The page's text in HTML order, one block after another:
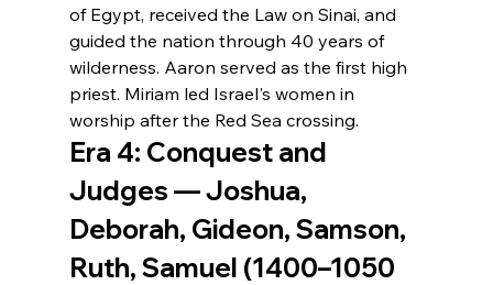
of Egypt, received the Law on Sinai, and
guided the nation through 40 years of
wilderness. Aaron served as the first high
priest. Miriam led Israel's women in
worship after the Red Sea crossing.
Era 4: Conquest and
Judges — Joshua,
Deborah, Gideon, Samson,
Ruth, Samuel (1400–1050